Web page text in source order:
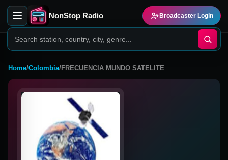
NonStop Radio Broadcaster Login
Home/Colombia/FRECUENCIA MUNDO SATELITE